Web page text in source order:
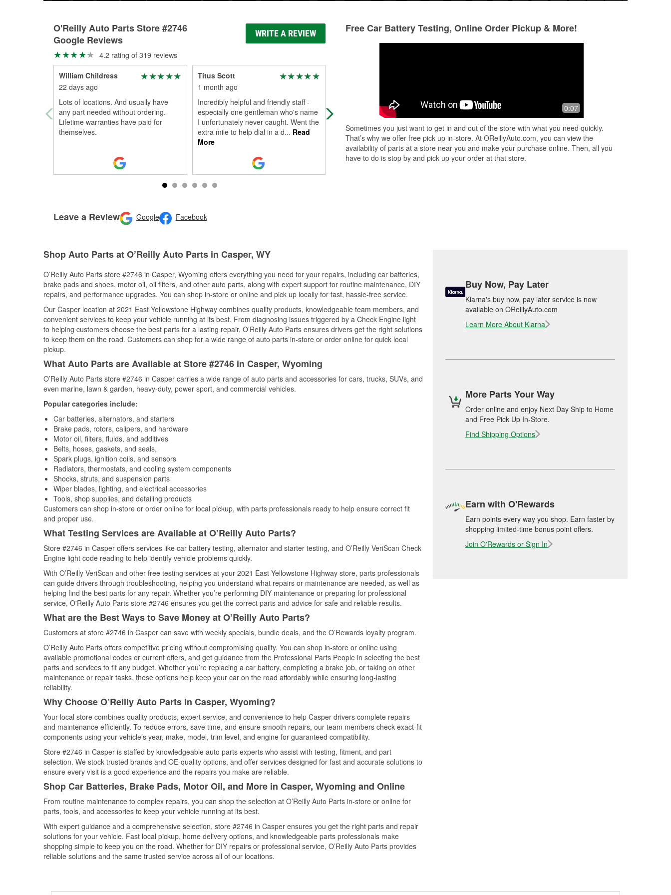
O'Reilly Auto Parts Store #2746
Google Reviews
WRITE A REVIEW
4.2 rating of 319 reviews
William Childress
22 days ago
Lots of locations. And usually have
any part needed without ordering.
Lifetime warranties have paid for
themselves.
Titus Scott
1 month ago
Incredibly helpful and friendly staff -
especially one gentleman who's name
I unfortunately never caught. Went the
extra mile to help dial in a d... Read
More
Excellent staff, let me personally see
all the parts on their computer that
what I needed. Great return policy...
Read More
Good service with attentive associates
Leave a Review Google Facebook
Free Car Battery Testing, Online Order Pickup & More!
0:07
Sometimes you just want to get in and out of the store with what you need quickly.
That’s why we offer free pick up in-store. At OReillyAuto.com, you can view the
availability of parts at a store near you and make your purchase online. Then, all you
have to do is stop by and pick up your order at that store.
Shop Auto Parts at O’Reilly Auto Parts in Casper, WY
O’Reilly Auto Parts store #2746 in Casper, Wyoming offers everything you need for your repairs, including car batteries,
brake pads and shoes, motor oil, oil filters, and other auto parts, along with expert support for routine maintenance, DIY
repairs, and performance upgrades. You can shop in-store or online and pick up locally for fast, hassle-free service.
Our Casper location at 2021 East Yellowstone Highway combines quality products, knowledgeable team members, and
convenient services to keep your vehicle running at its best. From diagnosing issues triggered by a Check Engine light
to helping customers choose the best parts for a lasting repair, O’Reilly Auto Parts ensures drivers get the right solutions
to keep them on the road. Customers can shop for a wide range of auto parts in-store or order online for quick local
pickup.
What Auto Parts are Available at Store #2746 in Casper, Wyoming
O’Reilly Auto Parts store #2746 in Casper carries a wide range of auto parts and accessories for cars, trucks, SUVs, and
even marine, lawn & garden, heavy-duty, power sport, and commercial vehicles.
Popular categories include:
Car batteries, alternators, and starters
Brake pads, rotors, calipers, and hardware
Motor oil, filters, fluids, and additives
Belts, hoses, gaskets, and seals,
Spark plugs, ignition coils, and sensors
Radiators, thermostats, and cooling system components
Shocks, struts, and suspension parts
Wiper blades, lighting, and electrical accessories
Tools, shop supplies, and detailing products
Customers can shop in-store or order online for local pickup, with parts professionals ready to help ensure correct fit
and proper use.
What Testing Services are Available at O’Reilly Auto Parts?
Store #2746 in Casper offers services like car battery testing, alternator and starter testing, and O’Reilly VeriScan Check
Engine light code reading to help identify vehicle problems quickly.
With O’Reilly VeriScan and other free testing services at your 2021 East Yellowstone Highway store, parts professionals
can guide drivers through troubleshooting, helping you understand what repairs or maintenance are needed, as well as
helping find the best parts for any repair. Whether you’re performing DIY maintenance or preparing for professional
service, O'Reilly Auto Parts store #2746 ensures you get the correct parts and advice for safe and reliable results.
What are the Best Ways to Save Money at O’Reilly Auto Parts?
Customers at store #2746 in Casper can save with weekly specials, bundle deals, and the O’Rewards loyalty program.
O’Reilly Auto Parts offers competitive pricing without compromising quality. You can shop in-store or online using
available promotional codes or current offers, and get guidance from the Professional Parts People in selecting the best
parts and services to fit any budget. Whether you’re replacing a car battery, completing a brake job, or taking on other
maintenance or repair tasks, these options help keep your car on the road affordably while ensuring long-lasting
reliability.
Why Choose O’Reilly Auto Parts in Casper, Wyoming?
Your local store combines quality products, expert service, and convenience to help Casper drivers complete repairs
and maintenance efficiently. To reduce errors, save time, and ensure smooth repairs, our team members check exact-fit
components using your vehicle’s year, make, model, trim level, and engine for guaranteed compatibility.
Store #2746 in Casper is staffed by knowledgeable auto parts experts who assist with testing, fitment, and part
selection. We stock trusted brands and OE-quality options, and offer services designed for fast and accurate solutions to
ensure every visit is a good experience and the repairs you make are reliable.
Shop Car Batteries, Brake Pads, Motor Oil, and More in Casper, Wyoming and Online
From routine maintenance to complex repairs, you can shop the selection at O’Reilly Auto Parts in-store or online for
parts, tools, and accessories to keep your vehicle running at its best.
With expert guidance and a comprehensive selection, store #2746 in Casper ensures you get the right parts and repair
solutions for your vehicle. Fast local pickup, home delivery options, and knowledgeable parts professionals make
shopping simple to keep you on the road. Whether for DIY repairs or professional service, O’Reilly Auto Parts provides
reliable solutions and the same trusted service across all of our locations.
Buy Now, Pay Later
Klarna's buy now, pay later service is now
available on OReillyAuto.com
Learn More About Klarna
More Parts Your Way
Order online and enjoy Next Day Ship to Home
and Free Pick Up In-Store.
Find Shipping Options
Earn with O'Rewards
Earn points every way you shop. Earn faster by
shopping limited-time bonus point offers.
Join O'Rewards or Sign In